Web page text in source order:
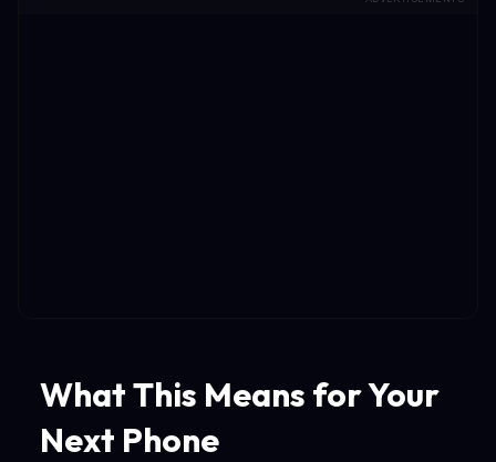
What This Means for Your
Next Phone